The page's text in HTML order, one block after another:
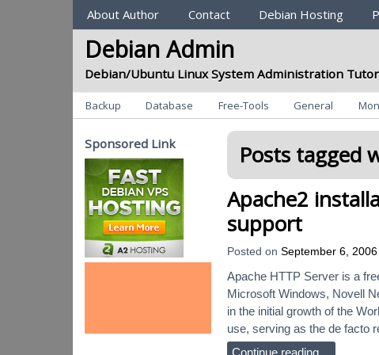
Sections
About Author Contact Debian Hosting
Debian Admin
Debian/Ubuntu Linux System Administration
Categories
Backup Database Free-Tools General
Posts tagged
Apache2
support
Posted on September 6, 2006
Apache HTTP Server is a
Microsoft Windows, Novell
in the initial growth of the
use, serving as the de facto
Continue reading…
Sponsored Link